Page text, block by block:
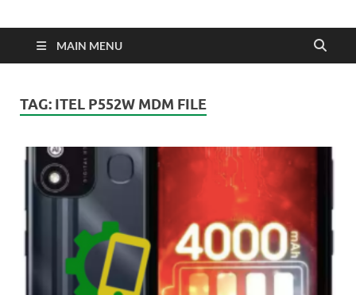
MAIN MENU
TAG: ITEL P552W MDM FILE